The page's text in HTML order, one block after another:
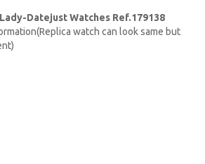
Datejust Watches Ref.179138
watch can look same but